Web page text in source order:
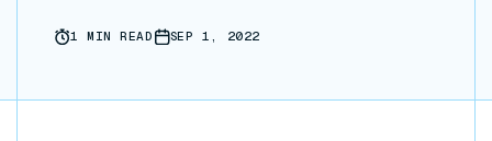
1 MIN READ SEP 1, 2022